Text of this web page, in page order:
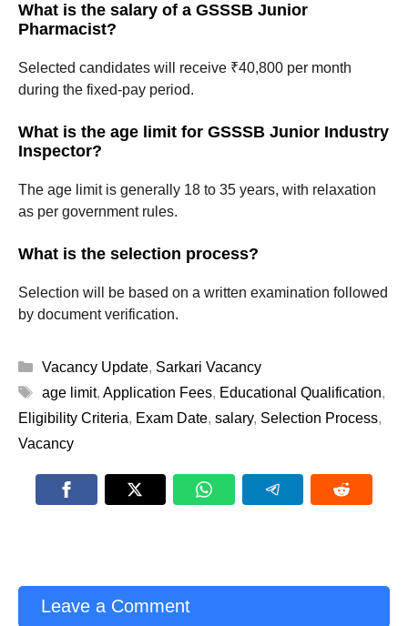
What is the salary of a GSSSB Junior
Pharmacist?
Selected candidates will receive ₹40,800 per month
during the fixed-pay period.
What is the age limit for GSSSB Junior Industry
Inspector?
The age limit is generally 18 to 35 years, with relaxation
as per government rules.
What is the selection process?
Selection will be based on a written examination followed
by document verification.
Categories
Vacancy Update, Sarkari Vacancy
Tags
age limit, Application Fees, Educational Qualification,
Eligibility Criteria, Exam Date, salary, Selection Process,
Vacancy
Leave a Comment